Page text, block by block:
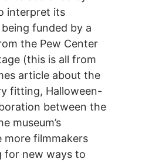
interpret its
funded by a
the Pew Center
(this is all from
article about the
fitting, Halloween-
between the
museum’s
more filmmakers
for new ways to